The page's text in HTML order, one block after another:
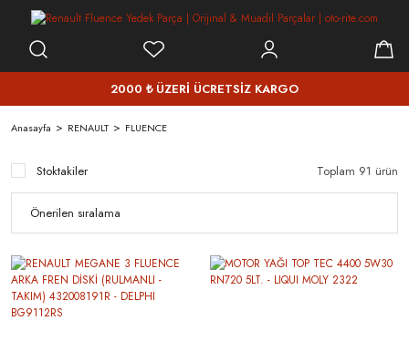
2000 ₺ ÜZERİ ÜCRETSİZ KARGO
Anasayfa RENAULT FLUENCE
Stoktakiler Toplam 91 ürün